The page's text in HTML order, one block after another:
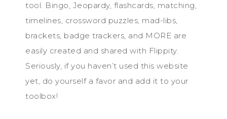
tool. Bingo, Jeopardy, flashcards, matching,
timelines, crossword puzzles, mad-libs,
brackets, badge trackers, and MORE are
easily created and shared with Flippity.
Seriously, if you haven’t used this website
yet, do yourself a favor and add it to your
toolbox!